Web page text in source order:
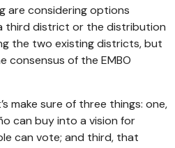
are considering options
third district or the distribution
the two existing districts, but
consensus of the EMBO
make sure of three things: one,
can buy into a vision for
can vote; and third, that